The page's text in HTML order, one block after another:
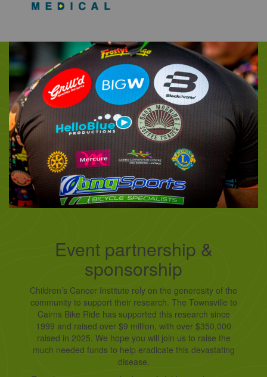
Event partnership &
sponsorship
Children’s Cancer Institute rely on the generosity of the
community to support their research. The Townsville to
Cairns Bike Ride has supported this research since
1999 and raised over $9 million, with over $350,000
raised in 2025. We hope you will join us to raise the
much needed funds to help eradicate this devastating
disease.